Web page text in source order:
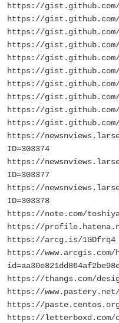
https://gist.github.com/
https://gist.github.com/
https://gist.github.com/
https://gist.github.com/
https://gist.github.com/
https://gist.github.com/
https://gist.github.com/
https://gist.github.com/
https://gist.github.com/
https://gist.github.com/
https://
ID=303374
https://
ID=303377
https://
ID=303378
https://note.com/
https://
https://arcg.is/1GDfrq4
https://www.arcgis.com/
https://thangs.com/
https://www.pastery.net/
https://
https://letterboxd.com/